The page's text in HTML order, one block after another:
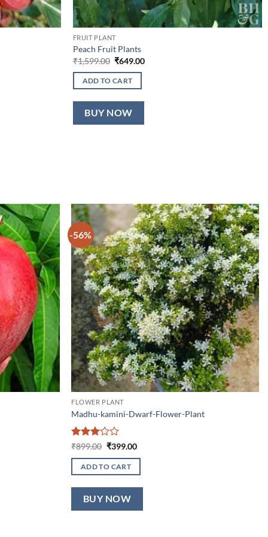
FRUIT PLANT
Peach Fruit Plants
₹1,599.00 Original
was:
₹1,599.00.
₹649.00Current
ADD TO CART
BUY NOW
-56%
FLOWER PLANT
Madhu-kamini-Dwarf-Flower-Plant
Rated
of 5
₹899.00 Original
was:
₹899.00.
₹399.00Current
is:
ADD TO CART
BUY NOW